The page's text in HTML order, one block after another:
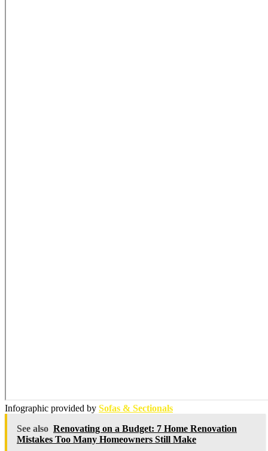
Infographic provided by Sofas & Sectionals
See also Renovating on a Budget: 7 Home Renovation
Mistakes Too Many Homeowners Still Make